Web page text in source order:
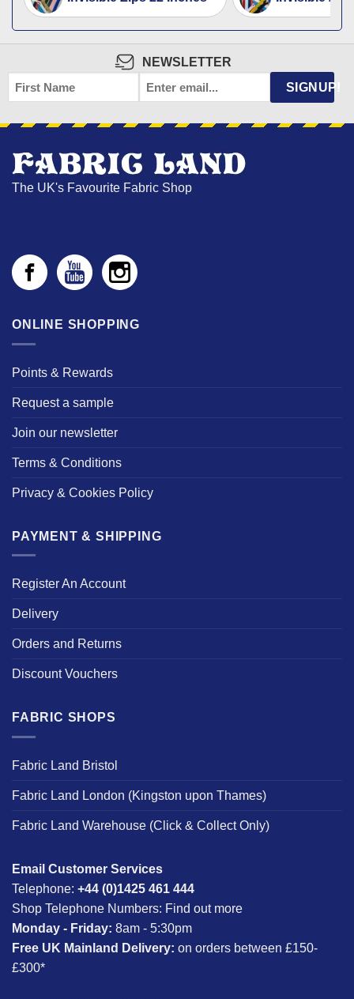
NEWSLETTER
FIRST
NAME
EMAIL SIGNUP!
The UK's Favourite Fabric Shop
ONLINE SHOPPING
Points & Rewards
Request a sample
Join our newsletter
Terms & Conditions
Privacy & Cookies Policy
PAYMENT & SHIPPING
Register An Account
Delivery
Orders and Returns
Discount Vouchers
FABRIC SHOPS
Fabric Land Bristol
Fabric Land London (Kingston upon Thames)
Fabric Land Warehouse (Click & Collect Only)
Email Customer Services
Telephone: +44 (0)1425 461 444
Shop Telephone Numbers: Find out more
Monday - Friday: 8am - 5:30pm
Free UK Mainland Delivery: on orders between £150-
£300*